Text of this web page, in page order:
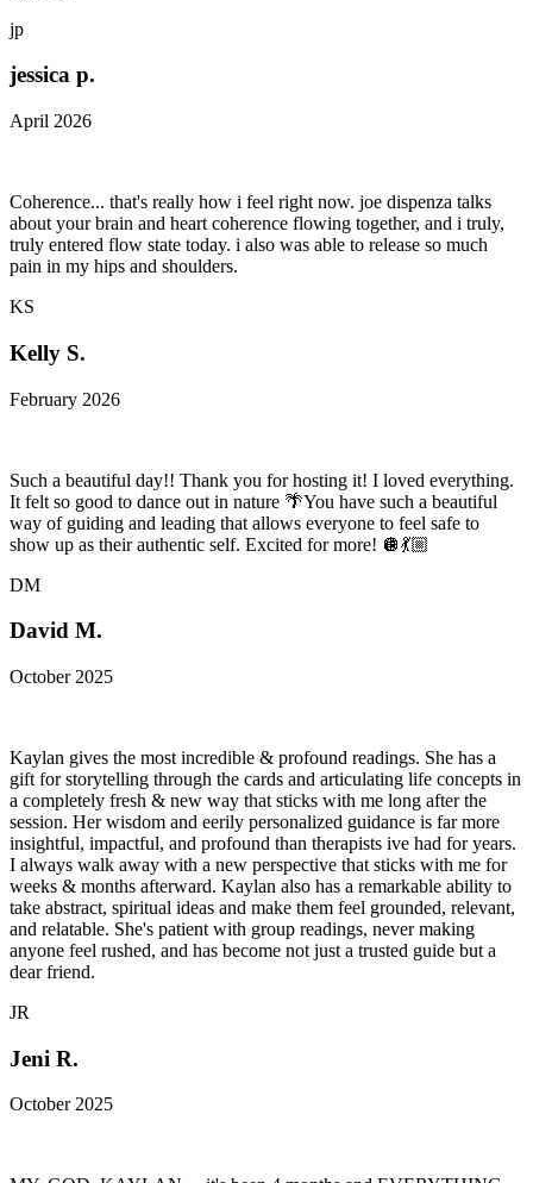
jp
jessica p.
April 2026
Coherence... that's really how i feel right now. joe dispenza talks
about your brain and heart coherence flowing together, and i truly,
truly entered flow state today. i also was able to release so much
pain in my hips and shoulders.
KS
Kelly S.
February 2026
Such a beautiful day!! Thank you for hosting it! I loved everything.
It felt so good to dance out in nature 🌴You have such a beautiful
way of guiding and leading that allows everyone to feel safe to
show up as their authentic self. Excited for more! 🪩💃🏼
DM
David M.
October 2025
Kaylan gives the most incredible & profound readings. She has a
gift for storytelling through the cards and articulating life concepts in
a completely fresh & new way that sticks with me long after the
session. Her wisdom and eerily personalized guidance is far more
insightful, impactful, and profound than therapists ive had for years.
I always walk away with a new perspective that sticks with me for
weeks & months afterward. Kaylan also has a remarkable ability to
take abstract, spiritual ideas and make them feel grounded, relevant,
and relatable. She's patient with group readings, never making
anyone feel rushed, and has become not just a trusted guide but a
dear friend.
JR
Jeni R.
October 2025